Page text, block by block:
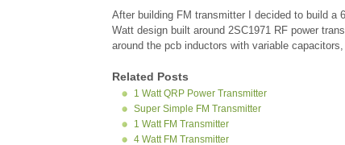
After building FM transmitter I decided to build a
Watt design built around 2SC1971 RF power
around the pcb inductors with variable
Related Posts
1 Watt QRP Power Transmitter
Super Simple FM Transmitter
1 Watt FM Transmitter
4 Watt FM Transmitter